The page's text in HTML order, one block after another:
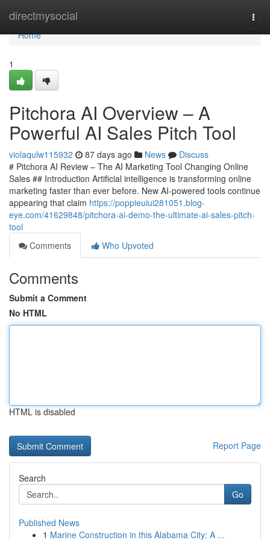
directmysocial
Home
Home
1
Pitchora AI Overview – A
Powerful AI Sales Pitch Tool
violaqulw115932 87 days ago News
Discuss
# Pitchora AI Review – The AI Marketing Tool Changing Online
Sales ## Introduction Artificial intelligence is transforming online
marketing faster than ever before. New AI-powered tools continue
appearing that claim https://poppieuiui281051.blog-
eye.com/41629848/pitchora-ai-demo-the-ultimate-ai-sales-pitch-
tool
Comments
Who Upvoted
Comments
Submit a Comment
No HTML
HTML is disabled
Report Page
Search
Go
Published News
1 Marine Construction in this Alabama City: A ...